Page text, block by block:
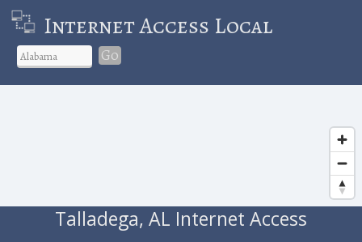
Internet Access Local
Go
Talladega, AL Internet Access